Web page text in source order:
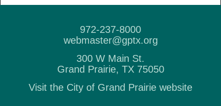
972-237-8000
webmaster@gptx.org
300 W Main St.
Grand Prairie, TX 75050
Visit the City of Grand Prairie website